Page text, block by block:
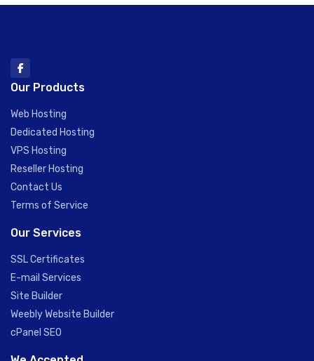
Our Products
Web Hosting
Dedicated Hosting
VPS Hosting
Reseller Hosting
Contact Us
Terms of Service
Our Services
SSL Certificates
E-mail Services
Site Builder
Weebly Website Builder
cPanel SEO